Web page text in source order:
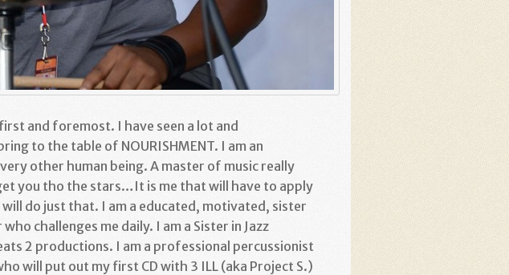
and foremost. I have seen a lot and
to the table of NOURISHMENT. I am an
other human being. A master of music really
you tho the stars…It is me that will have to apply
do just that. I am a educated, motivated, sister
challenges me daily. I am a Sister in Jazz
2 productions. I am a professional percussionist
will put out my first CD with 3 ILL (aka Project S.)